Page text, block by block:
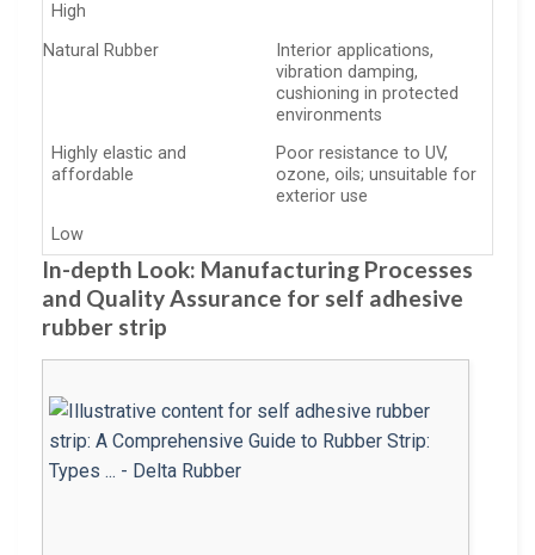
High
Natural Rubber
Interior applications,
vibration damping,
cushioning in protected
environments
Highly elastic and
affordable
Poor resistance to UV,
ozone, oils; unsuitable for
exterior use
Low
In-depth Look: Manufacturing Processes
and Quality Assurance for self adhesive
rubber strip